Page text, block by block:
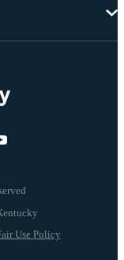
Use Policy